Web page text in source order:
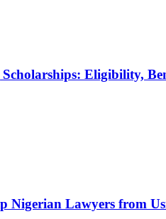
Eligibility,
Nigerian Lawyers from